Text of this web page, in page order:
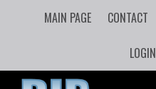
MAIN PAGE CONTACT
LOGIN